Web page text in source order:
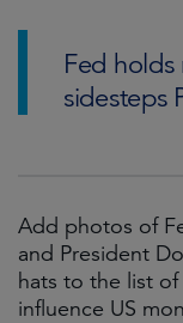
Fed holds
sidesteps
Add photos of
and President
hats to the list
influence US